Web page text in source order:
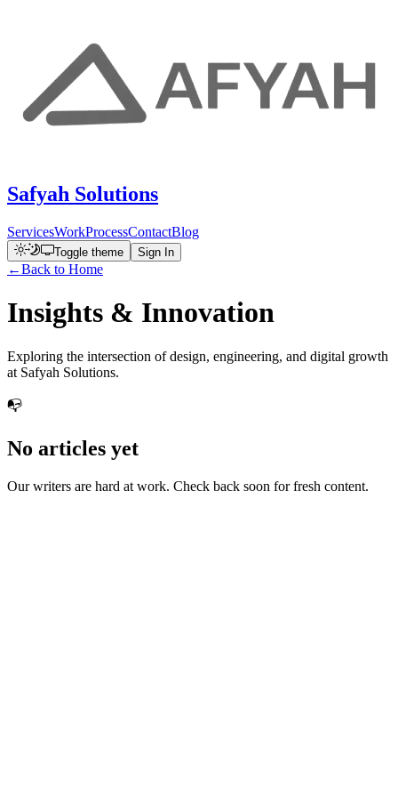
Safyah Solutions
ServicesWorkProcessContactBlog
Toggle theme Sign In
←Back to Home
Insights & Innovation
Exploring the intersection of design, engineering, and digital growth
at Safyah Solutions.
📭
No articles yet
Our writers are hard at work. Check back soon for fresh content.